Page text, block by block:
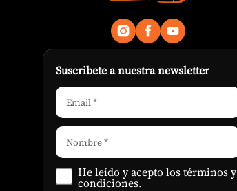
Suscribete a nuestra newsletter
He leído y acepto lostérminos y
condiciones.